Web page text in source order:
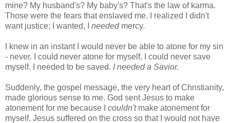
mine? My husband's? My baby's? That's the law of karma.
Those were the fears that enslaved me. I realized I didn't
want justice; I wanted, I needed mercy.
I knew in an instant I would never be able to atone for my sin
- never. I could never atone for myself, I could never save
myself. I needed to be saved. I needed a Savior.
Suddenly, the gospel message, the very heart of Christianity,
made glorious sense to me. God sent Jesus to make
atonement for me because I couldn'tmake atonement for
myself. Jesus suffered on the cross so that I would not have